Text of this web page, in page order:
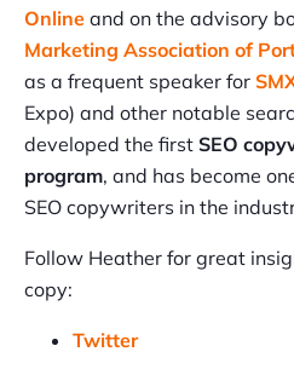
Online and on the advisory
Marketing Association of
as a frequent speaker for
Expo) and other notable
developed the first SEO
program, and has become
SEO copywriters in the
Follow Heather for great
copy:
Twitter